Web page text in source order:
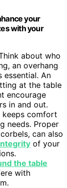
your
with your
about who
an overhang
essential. An
at the table
encourage
in and out.
keeps comfort
needs. Proper
can also
of your
the table
with